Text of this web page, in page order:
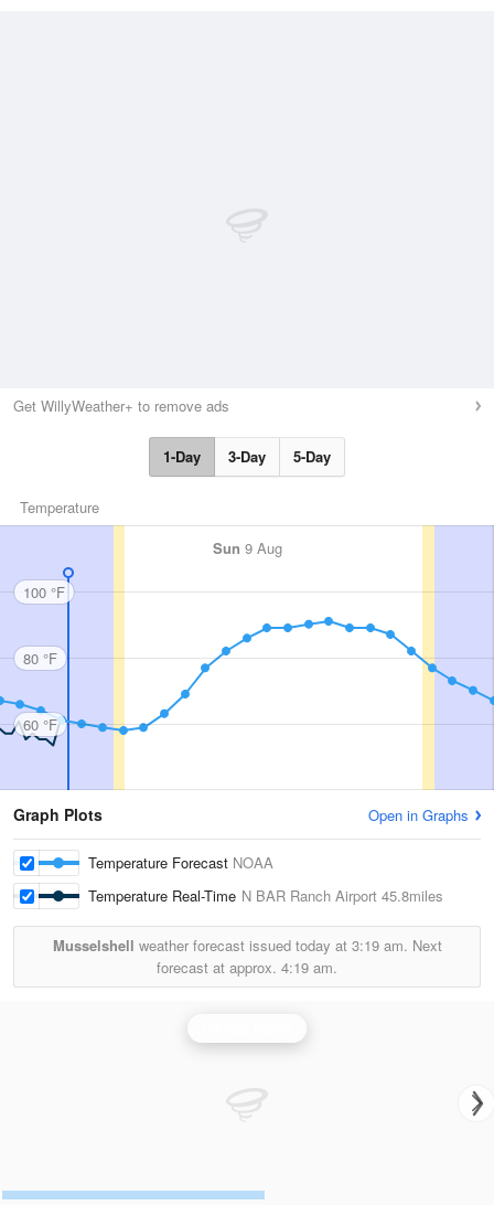
Get WillyWeather+ to remove ads
1-Day 3-Day 5-Day
Temperature
Sun 9 Aug
100 °F
80 °F
60 °F
Graph Plots Open in Graphs
Temperature Forecast NOAA
Temperature Real-Time N BAR Ranch Airport 45.8miles
Musselshell weather forecast issued today at 3:19 am. Next
forecast at approx. 4:19 am.